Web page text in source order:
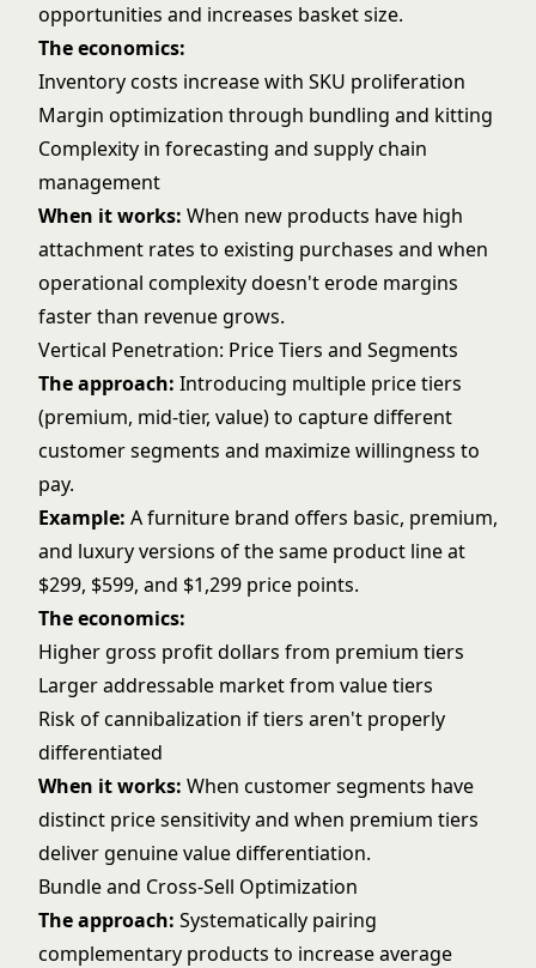
opportunities and increases basket size.
The economics:
Inventory costs increase with SKU proliferation
Margin optimization through bundling and kitting
Complexity in forecasting and supply chain
management
When it works: When new products have high
attachment rates to existing purchases and when
operational complexity doesn't erode margins
faster than revenue grows.
Vertical Penetration: Price Tiers and Segments
The approach: Introducing multiple price tiers
(premium, mid-tier, value) to capture different
customer segments and maximize willingness to
pay.
Example: A furniture brand offers basic, premium,
and luxury versions of the same product line at
$299, $599, and $1,299 price points.
The economics:
Higher gross profit dollars from premium tiers
Larger addressable market from value tiers
Risk of cannibalization if tiers aren't properly
differentiated
When it works: When customer segments have
distinct price sensitivity and when premium tiers
deliver genuine value differentiation.
Bundle and Cross-Sell Optimization
The approach: Systematically pairing
complementary products to increase average